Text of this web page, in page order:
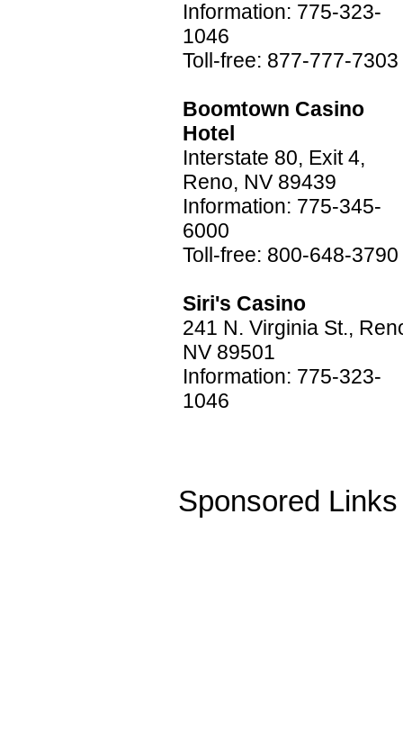
Information: 775-323-
1046
Toll-free: 877-777-7303
Boomtown Casino
Hotel
Interstate 80, Exit 4,
Reno, NV 89439
Information: 775-345-
6000
Toll-free: 800-648-3790
Siri's Casino
241 N. Virginia St.,
NV 89501
Information: 775-323-
1046
Sponsored Links